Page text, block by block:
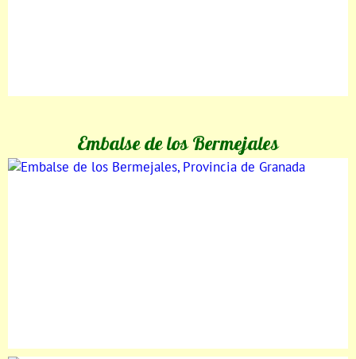
Embalse de los Bermejales